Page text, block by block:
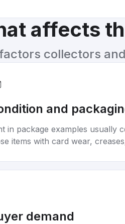
affects
collectors
and
in package examples usually
items with card wear,
demand